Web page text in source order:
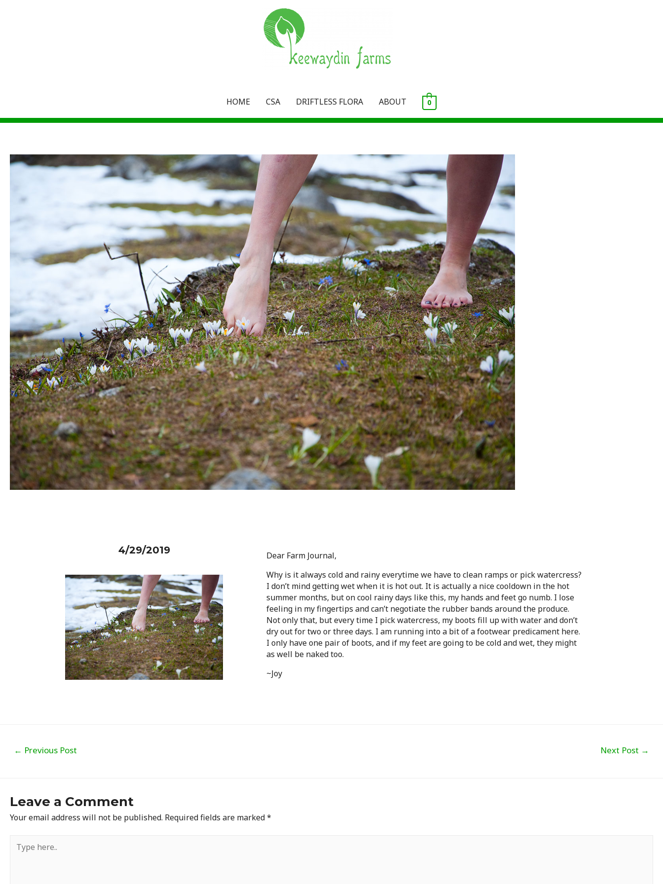
HOME CSA DRIFTLESS FLORA ABOUT 0
4/29/2019
Dear Farm Journal,
Why is it always cold and rainy everytime we have to clean ramps or pick watercress?
I don’t mind getting wet when it is hot out. It is actually a nice cooldown in the hot
summer months, but on cool rainy days like this, my hands and feet go numb. I lose
feeling in my fingertips and can’t negotiate the rubber bands around the produce.
Not only that, but every time I pick watercress, my boots fill up with water and don’t
dry out for two or three days. I am running into a bit of a footwear predicament here.
I only have one pair of boots, and if my feet are going to be cold and wet, they might
as well be naked too.
~Joy
navigation
← Previous Post Next Post →
Leave a Comment
Your email address will not be published. Required fields are marked*
here..